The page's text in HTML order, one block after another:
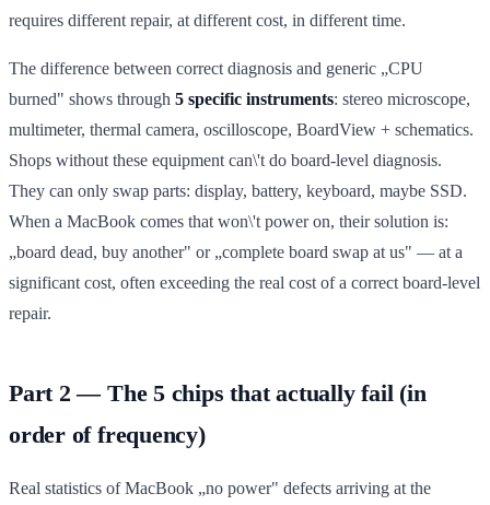
requires different repair, at different cost, in different time.
The difference between correct diagnosis and generic „CPU
burned" shows through 5 specific instruments: stereo microscope,
multimeter, thermal camera, oscilloscope, BoardView + schematics.
Shops without these equipment can\'t do board-level diagnosis.
They can only swap parts: display, battery, keyboard, maybe SSD.
When a MacBook comes that won\'t power on, their solution is:
„board dead, buy another" or „complete board swap at us" — at a
significant cost, often exceeding the real cost of a correct board-level
repair.
Part 2 — The 5 chips that actually fail (in
order of frequency)
Real statistics of MacBook „no power" defects arriving at the